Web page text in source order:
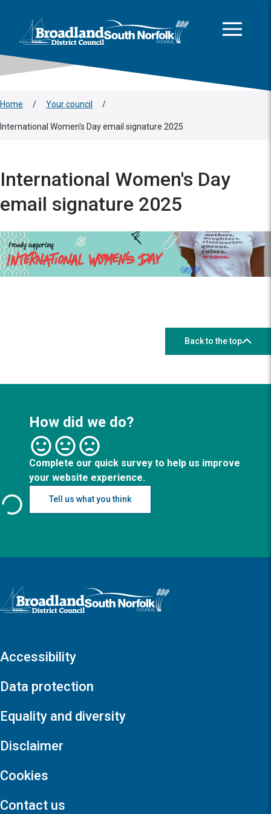
Logo: Visit the Broadland and South Norfolk home page
Home / Your council /
International Women's Day email signature 2025
International Women's Day
email signature 2025
Back to the top
How did we do?
Complete our quick survey to help us improve
your website experience.
Tell us what you think
Logo: Visit the Broadland and South Norfolk home page
Accessibility
Data protection
Equality and diversity
Disclaimer
Cookies
Contact us